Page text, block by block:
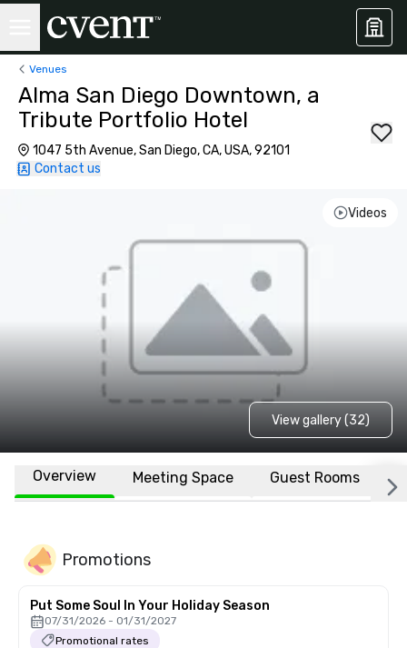
Venues
Alma San Diego Downtown, a
Tribute Portfolio Hotel
1047 5th Avenue, San Diego, CA, USA, 92101
Contact us
Videos
View gallery (32)
Overview Meeting Space Guest Rooms
Promotions
Put Some Soul In Your Holiday Season
07/31/2026 - 01/31/2027
Promotional rates